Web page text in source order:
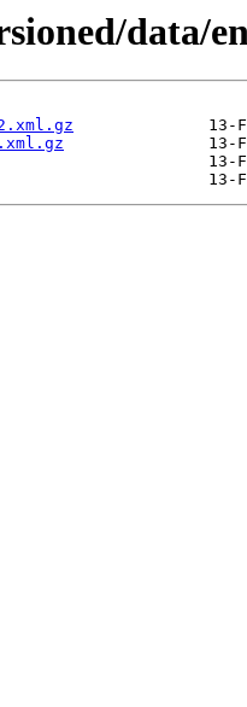
data/